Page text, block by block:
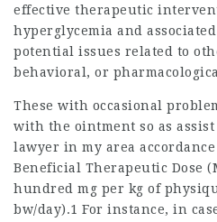
effective therapeutic
hyperglycemia and
potential issues related to
behavioral, or
These with occasional
with the ointment so as
lawyer in my area
Beneficial Therapeutic Dose
hundred mg per kg of
bw/day).1 For instance, in